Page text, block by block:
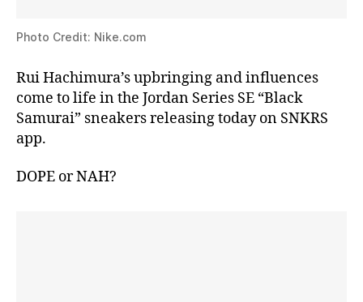
Photo Credit: Nike.com
Rui Hachimura’s upbringing and influences
come to life in the Jordan Series SE “Black
Samurai” sneakers releasing today on SNKRS
app.
DOPE or NAH?